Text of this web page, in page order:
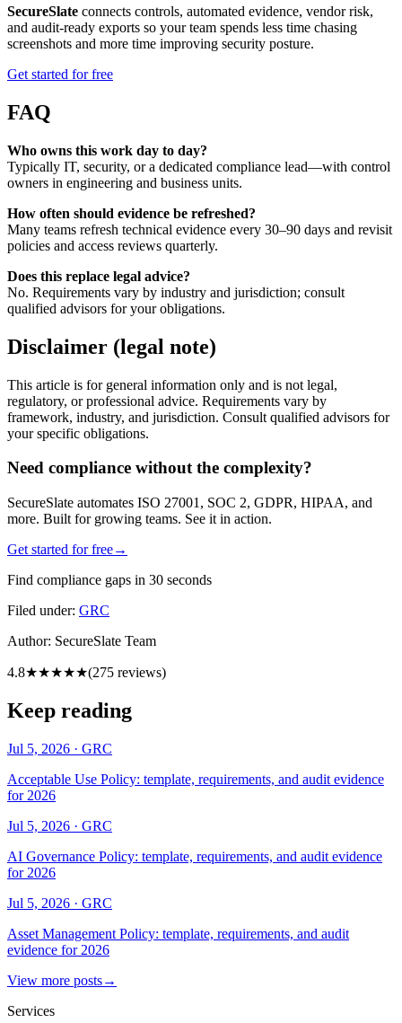
SecureSlate connects controls, automated evidence, vendor risk,
and audit-ready exports so your team spends less time chasing
screenshots and more time improving security posture.
Get started for free
FAQ
Who owns this work day to day?
Typically IT, security, or a dedicated compliance lead—with control
owners in engineering and business units.
How often should evidence be refreshed?
Many teams refresh technical evidence every 30–90 days and revisit
policies and access reviews quarterly.
Does this replace legal advice?
No. Requirements vary by industry and jurisdiction; consult
qualified advisors for your obligations.
Disclaimer (legal note)
This article is for general information only and is not legal,
regulatory, or professional advice. Requirements vary by
framework, industry, and jurisdiction. Consult qualified advisors for
your specific obligations.
Need compliance without the complexity?
SecureSlate automates ISO 27001, SOC 2, GDPR, HIPAA, and
more. Built for growing teams. See it in action.
Get started for free→
Find compliance gaps in 30 seconds
Filed under: GRC
Author: SecureSlate Team
4.8★★★★★(275 reviews)
Keep reading
Jul 5, 2026 · GRC
Acceptable Use Policy: template, requirements, and audit evidence
for 2026
Jul 5, 2026 · GRC
AI Governance Policy: template, requirements, and audit evidence
for 2026
Jul 5, 2026 · GRC
Asset Management Policy: template, requirements, and audit
evidence for 2026
View more posts→
Services